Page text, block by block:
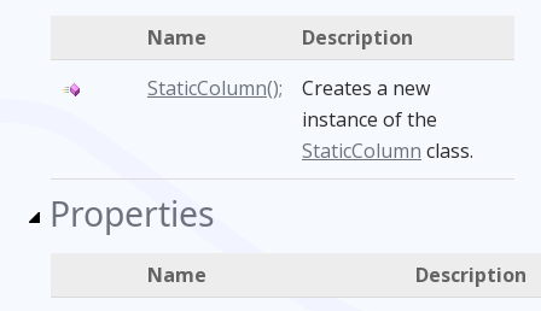
Name
Description
StaticColumn();
Creates a new
instance of the
StaticColumn class.
Properties
Name
Description